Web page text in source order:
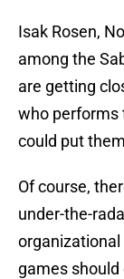
Isak Rosen,
among the
are getting
who performs
could put
Of course,
under-the-
organizational
games